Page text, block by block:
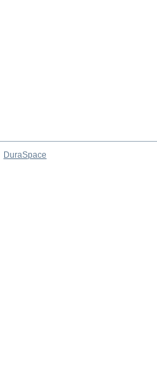
DuraSpace